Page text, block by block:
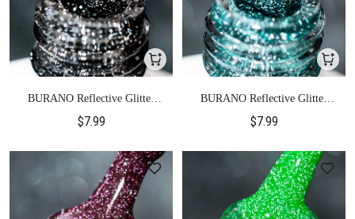
BURANO Reflective Glitter
$7.99
BURANO Reflective Glitter
$7.99